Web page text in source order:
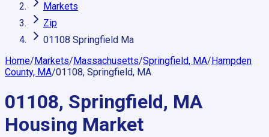
Markets
Zip
01108 Springfield Ma
Home/Markets/Massachusetts/Springfield, MA/Hampden
County, MA/01108, Springfield, MA
01108, Springfield, MA
Housing Market